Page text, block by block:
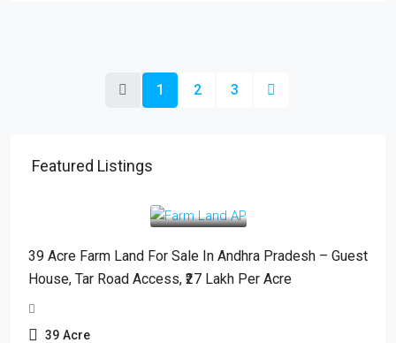
1 2 3
Featured Listings
39 Acre Farm Land For Sale In Andhra Pradesh – Guest
House, Tar Road Access, ₹27 Lakh Per Acre
39 Acre